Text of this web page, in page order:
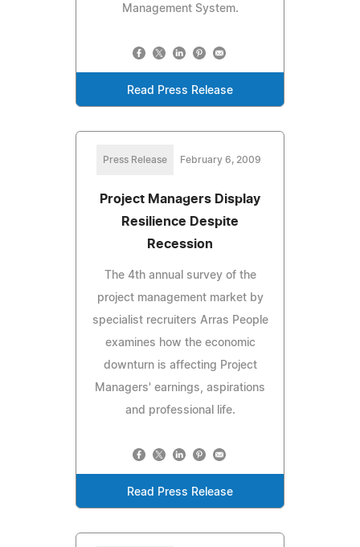
Management System.
Read Press Release
Press Release February 6, 2009
Project Managers Display
Resilience Despite
Recession
The 4th annual survey of the
project management market by
specialist recruiters Arras People
examines how the economic
downturn is affecting Project
Managers' earnings, aspirations
and professional life.
Read Press Release